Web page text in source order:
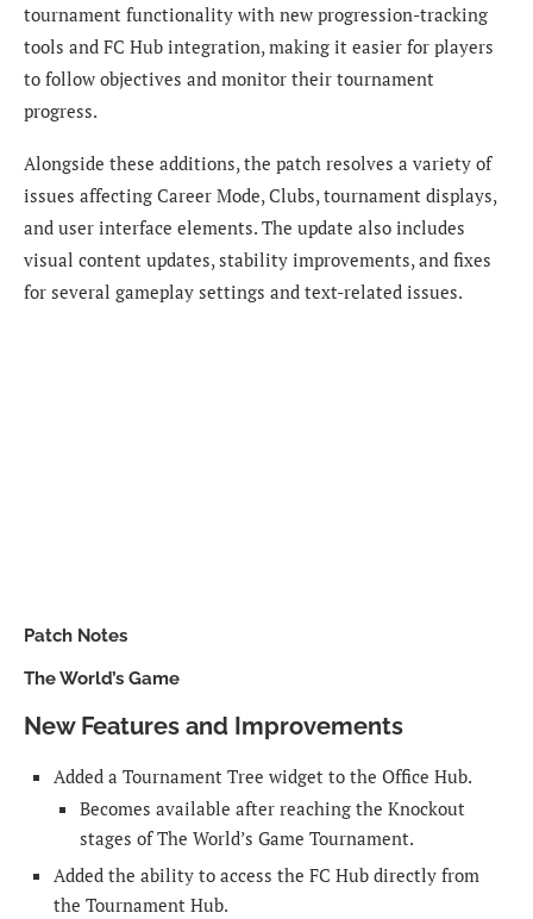
tournament functionality with new progression-tracking
tools and FC Hub integration, making it easier for players
to follow objectives and monitor their tournament
progress.
Alongside these additions, the patch resolves a variety of
issues affecting Career Mode, Clubs, tournament displays,
and user interface elements. The update also includes
visual content updates, stability improvements, and fixes
for several gameplay settings and text-related issues.
Patch Notes
The World’s Game
New Features and Improvements
Added a Tournament Tree widget to the Office Hub.
Becomes available after reaching the Knockout
stages of The World’s Game Tournament.
Added the ability to access the FC Hub directly from
the Tournament Hub.